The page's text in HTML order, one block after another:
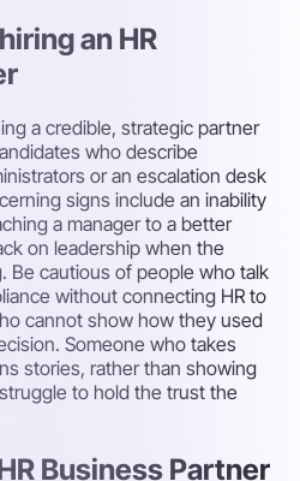
an HR
a credible, strategic partner
who describe
or an escalation desk
signs include an inability
a manager to a better
on leadership when the
Be cautious of people who talk
without connecting HR to
cannot show how they used
Someone who takes
stories, rather than showing
to hold the trust the
Business Partner